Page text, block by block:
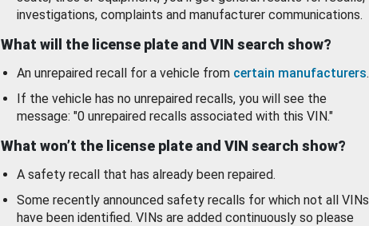
investigations, complaints and manufacturer communications.
What will the license plate and VIN search show?
An unrepaired recall for a vehicle from certain manufacturers.
If the vehicle has no unrepaired recalls, you will see the
message: "0 unrepaired recalls associated with this VIN."
What won’t the license plate and VIN search show?
A safety recall that has already been repaired.
Some recently announced safety recalls for which not all VINs
have been identified. VINs are added continuously so please